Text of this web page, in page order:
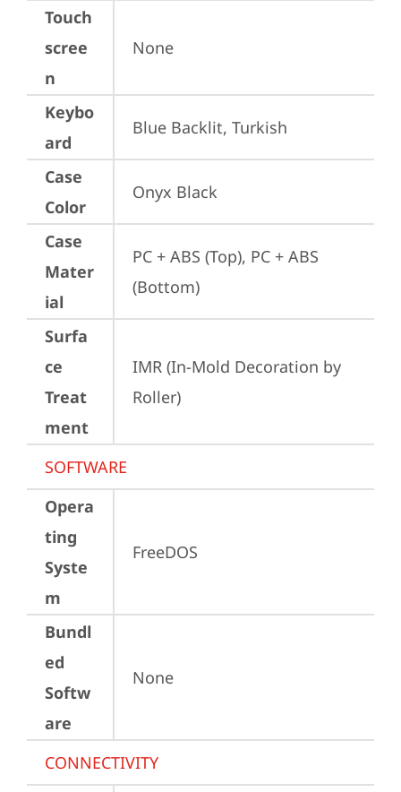
Touch
scree
n
None
Keybo
ard
Blue Backlit, Turkish
Case
Color
Onyx Black
Case
Mater
ial
PC + ABS (Top), PC + ABS
(Bottom)
Surfa
ce
Treat
ment
IMR (In-Mold Decoration by
Roller)
SOFTWARE
Opera
ting
Syste
m
FreeDOS
Bundl
ed
Softw
are
None
CONNECTIVITY